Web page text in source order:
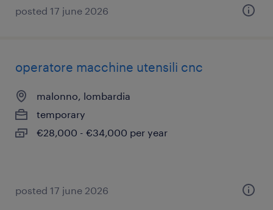
posted 17 june 2026
operatore macchine utensili cnc
malonno, lombardia
temporary
€28,000 - €34,000 per year
posted 17 june 2026